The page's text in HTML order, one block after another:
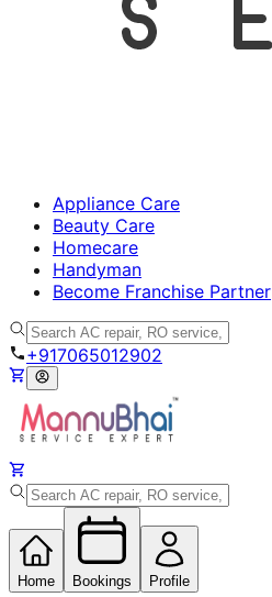
Appliance Care
Beauty Care
Homecare
Handyman
Become Franchise Partner
+917065012902
Home Bookings Profile